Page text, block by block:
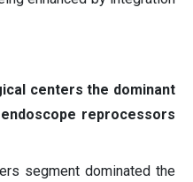
centers the dominant
reprocessors
segment dominated the